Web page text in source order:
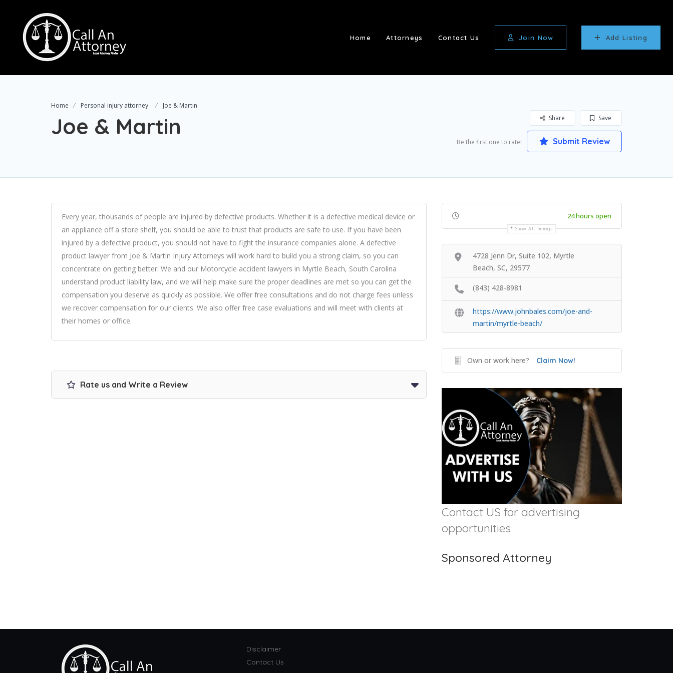
Home Attorneys Contact Us Join Now Add Listing
Home Personal injury attorney Joe & Martin
Joe & Martin Save
Share
Be the first one to rate! Submit Review
Every year, thousands of people are injured by defective products. Whether it is a defective medical device or
an appliance off a store shelf, you should be able to trust that products are safe to use. If you have been
injured by a defective product, you should not have to fight the insurance companies alone. A defective
product lawyer from Joe & Martin Injury Attorneys will work hard to build you a strong claim, so you can
concentrate on getting better. We and our Motorcycle accident lawyers in Myrtle Beach, South Carolina
understand product liability law, and we will help make sure the proper deadlines are met so you can get the
compensation you deserve as quickly as possible. We offer free consultations and do not charge fees unless
we recover compensation for our clients. We also offer free case evaluations and will meet with clients at
their homes or office.
Rate us and Write a Review
24 hours open
Show All Timings
4728 Jenn Dr, Suite 102, Myrtle
Beach, SC, 29577
(843) 428-8981
https://www.johnbales.com/joe-and-
martin/myrtle-beach/
Own or work here? Claim Now!
Contact US for advertising
opportunities
Sponsored Attorney
Disclaimer
Contact Us